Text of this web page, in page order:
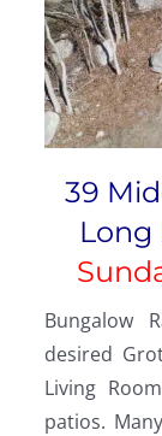
39
Long
Bungalow
desired
Living
patios.